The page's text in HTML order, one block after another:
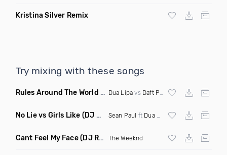
Kristina Silver Remix
Try mixing with these songs
Rules Around The World (5Erious Mashup)
Dua Lipa vs Daft Punk
No Lie vs Girls Like (DJ One Mashup) Sean Paul ft Dua Lipa & Tinie Tempah
Cant Feel My Face(DJ Redder Bachata Project Edit) The Weeknd